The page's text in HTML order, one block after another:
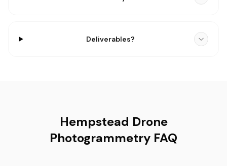
Deliverables?
Hempstead Drone
Photogrammetry FAQ